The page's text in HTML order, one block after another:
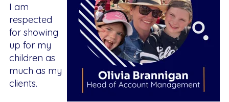
I am
respected
for showing
up for my
children as
much as my
clients.